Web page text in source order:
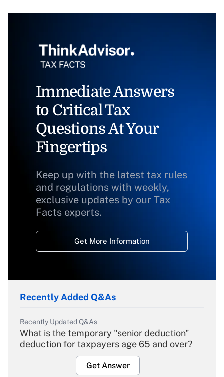
Immediate Answers
to Critical Tax
Questions At Your
Fingertips
Keep up with the latest tax rules
and regulations with weekly,
exclusive updates by our Tax
Facts experts.
Get More Information
Recently Added Q&As
Recently Updated Q&As
What is the temporary "senior deduction"
deduction for taxpayers age 65 and over?
Get Answer